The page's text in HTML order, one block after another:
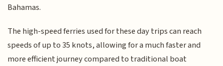
Bahamas.
The high-speed ferries used for these day trips can reach
speeds of up to 35 knots, allowing for a much faster and
more efficient journey compared to traditional boat